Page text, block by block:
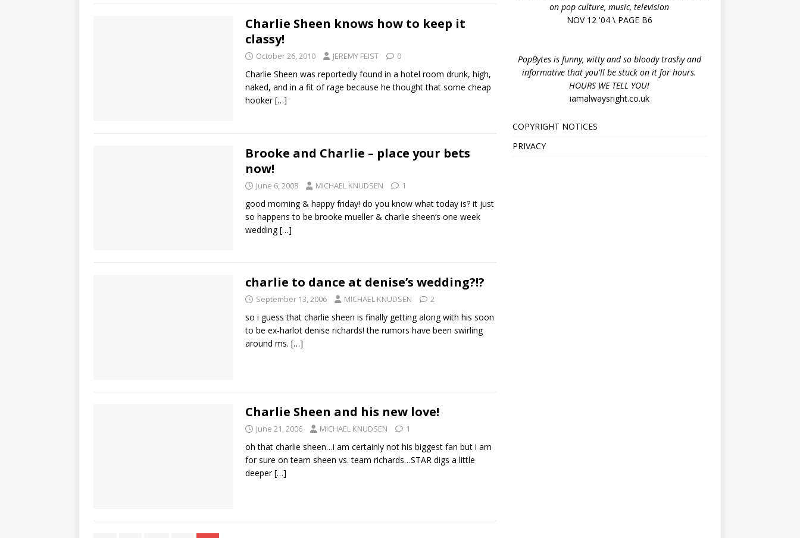
Charlie Sheen knows how to keep it
classy!
October 26, 2010 JEREMY FEIST 0
Charlie Sheen was reportedly found in a hotel room drunk, high,
naked, and in a fit of rage because he thought that some cheap
hooker[…]
Brooke and Charlie – place your bets
now!
June 6, 2008 MICHAEL KNUDSEN 1
good morning & happy friday! do you know what today is? it just
so happens to be brooke mueller & charlie sheen‘s one week
wedding[…]
charlie to dance at denise’s wedding?!?
September 13, 2006 MICHAEL KNUDSEN 2
so i guess that charlie sheen is finally getting along with his soon
to be ex-harlot denise richards! the rumors have been swirling
around ms. […]
Charlie Sheen and his new love!
June 21, 2006 MICHAEL KNUDSEN 1
oh that charlie sheen…i am certainly not his biggest fan but i am
for sure on team sheen vs. team richards…STAR digs a little
deeper[…]
on pop culture, music, television
NOV 12 '04 \ PAGE B6
PopBytes is funny, witty and so bloody trashy and
informative that you'll be stuck on it for hours.
HOURS WE TELL YOU!
iamalwaysright.co.uk
COPYRIGHT NOTICES
PRIVACY